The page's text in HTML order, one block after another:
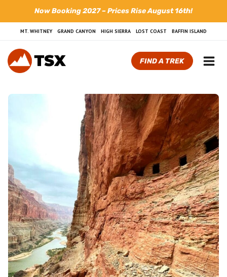
content
Now Booking 2027 – Prices Rise August 16th!
MT. WHITNEY GRAND CANYON HIGH SIERRA LOST COAST BAFFIN ISLAND
FIND A TREK